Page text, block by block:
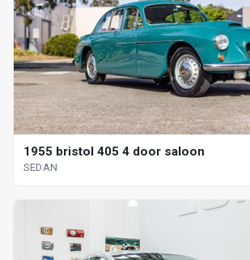
1955 bristol 405 4 door saloon
SEDAN